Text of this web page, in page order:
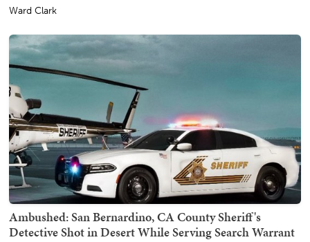
Ward Clark
Ambushed: San Bernardino, CA County Sheriff's
Detective Shot in Desert While Serving Search Warrant